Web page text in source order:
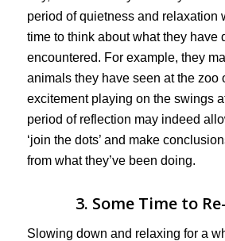
period of quietness and relaxation
time to think about what they have
encountered. For example, they
animals they have seen at the zoo
excitement playing on the swings
period of reflection may indeed
‘join the dots’ and make
from what they’ve been doing.
3. Some Time to
Slowing down and relaxing for a